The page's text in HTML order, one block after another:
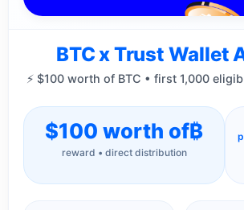
BTC x Trust Wallet
⚡ $100 worth of BTC • first 1,000
$100 worth of₿
reward • direct distribution